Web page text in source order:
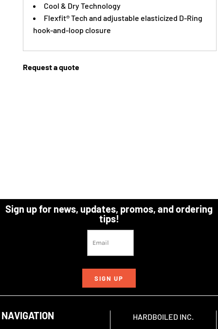
Cool & Dry Technology
Flexfit® Tech and adjustable elasticized D-Ring
hook-and-loop closure
Request a quote
Sign up for news, updates, promos, and ordering
tips!
SIGN UP
NAVIGATION
HARDBOILED INC.